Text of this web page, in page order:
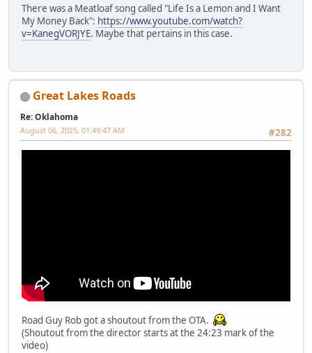
There was a Meatloaf song called "Life Is a Lemon and I Want
My Money Back": https://www.youtube.com/watch?
v=KanegVORJYE. Maybe that pertains in this case.
Great Lakes Roads
Re: Oklahoma
#282
August 06, 2025, 01:49:47 AM
Road Guy Rob got a shoutout from the OTA.
(Shoutout from the director starts at the 24:23 mark of the
video)